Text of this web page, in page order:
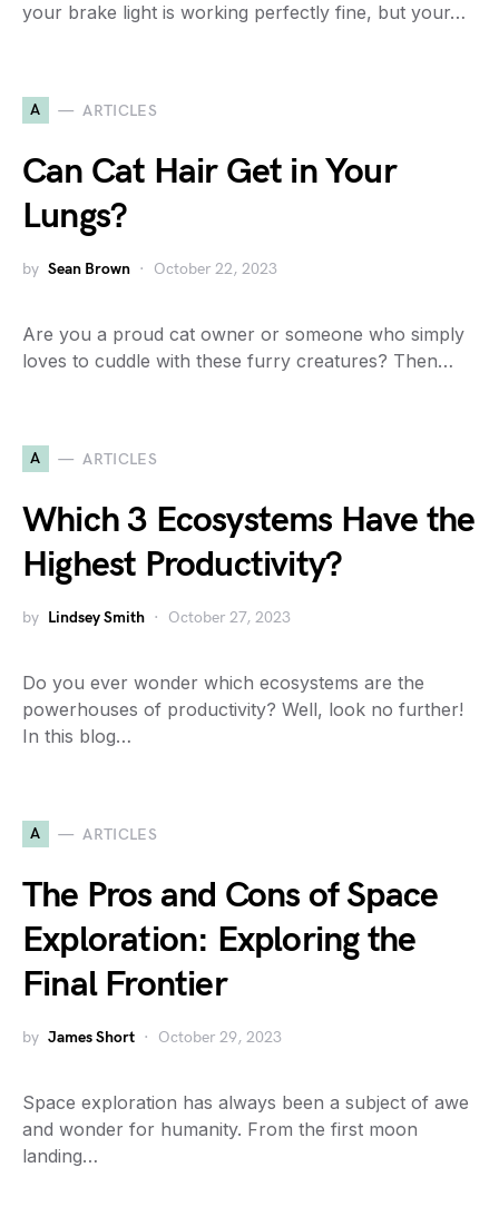
your brake light is working perfectly fine, but your…
A ARTICLES
Can Cat Hair Get in Your
Lungs?
by Sean Brown October 22, 2023
Are you a proud cat owner or someone who simply
loves to cuddle with these furry creatures? Then…
A ARTICLES
Which 3 Ecosystems Have the
Highest Productivity?
by Lindsey Smith October 27, 2023
Do you ever wonder which ecosystems are the
powerhouses of productivity? Well, look no further!
In this blog…
A ARTICLES
The Pros and Cons of Space
Exploration: Exploring the
Final Frontier
by James Short October 29, 2023
Space exploration has always been a subject of awe
and wonder for humanity. From the first moon
landing…